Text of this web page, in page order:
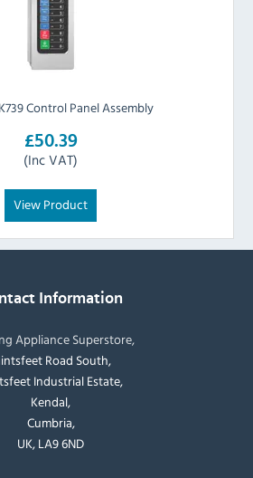
Control Panel Assembly
£50.39
(Inc VAT)
View Product
Information
Appliance Superstore,
Road South,
Industrial Estate,
Kendal,
Cumbria,
UK, LA9 6ND